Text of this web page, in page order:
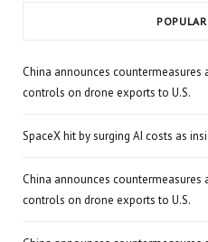
China announces countermeasures
controls on drone exports to U.S.
SpaceX hit by surging AI costs as
China announces countermeasures
controls on drone exports to U.S.